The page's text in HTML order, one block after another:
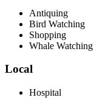
Antiquing
Bird Watching
Shopping
Whale Watching
Local
Hospital